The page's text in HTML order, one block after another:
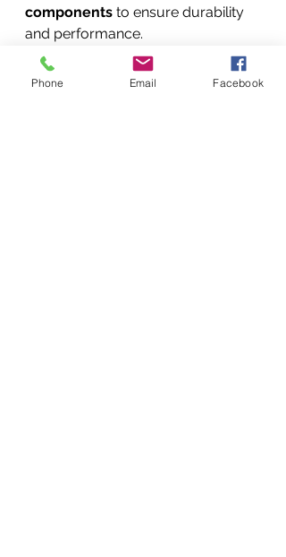
components to ensure durability
and performance.
Fast Diagnostics and
Repairs
Phone Email Facebook